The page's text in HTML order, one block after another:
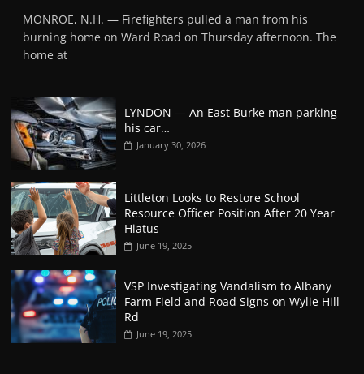
MONROE, N.H. — Firefighters pulled a man from his
burning home on Ward Road on Thursday afternoon. The
home at
LYNDON — An East Burke man parking
his car…
January 30, 2026
Littleton Looks to Restore School
Resource Officer Position After 20 Year
Hiatus
June 19, 2025
VSP Investigating Vandalism to Albany
Farm Field and Road Signs on Wylie Hill
Rd
June 19, 2025